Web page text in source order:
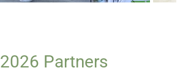
2026 Partners